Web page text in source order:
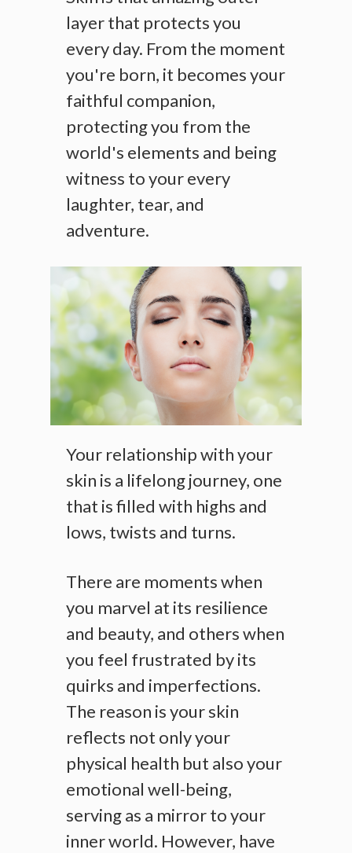
layer that protects you
every day. From the moment
you're born, it becomes your
faithful companion,
protecting you from the
world's elements and being
witness to your every
laughter, tear, and
adventure.
Your relationship with your
skin is a lifelong journey, one
that is filled with highs and
lows, twists and turns.
There are moments when
you marvel at its resilience
and beauty, and others when
you feel frustrated by its
quirks and imperfections.
The reason is your skin
reflects not only your
physical health but also your
emotional well-being,
serving as a mirror to your
inner world. However, have